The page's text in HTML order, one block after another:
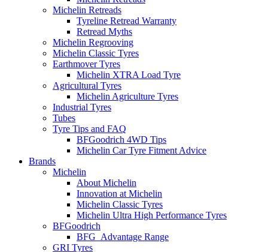
Michelin Retreads
Tyreline Retread Warranty
Retread Myths
Michelin Regrooving
Michelin Classic Tyres
Earthmover Tyres
Michelin XTRA Load Tyre
Agricultural Tyres
Michelin Agriculture Tyres
Industrial Tyres
Tubes
Tyre Tips and FAQ
BFGoodrich 4WD Tips
Michelin Car Tyre Fitment Advice
Brands
Michelin
About Michelin
Innovation at Michelin
Michelin Classic Tyres
Michelin Ultra High Performance Tyres
BFGoodrich
BFG_Advantage Range
GRI Tyres